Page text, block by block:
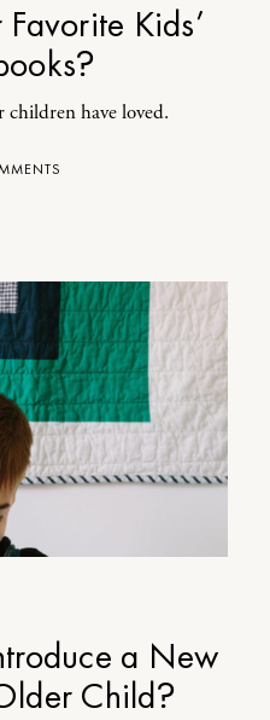
Kids’
children have loved.
a New
Child?